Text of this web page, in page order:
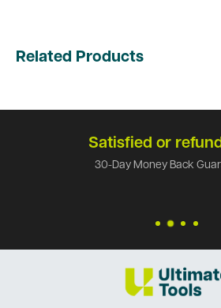
Related Products
Satisfied or
30-Day Money Back